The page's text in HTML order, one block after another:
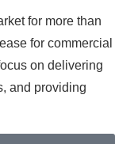
for more than
for commercial
on delivering
and providing